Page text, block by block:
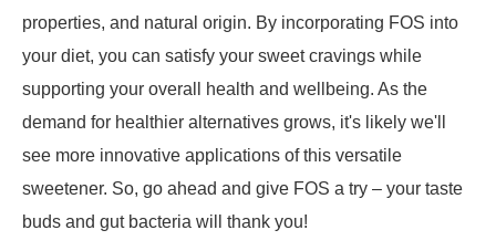
properties, and natural origin. By incorporating FOS into
your diet, you can satisfy your sweet cravings while
supporting your overall health and wellbeing. As the
demand for healthier alternatives grows, it's likely we'll
see more innovative applications of this versatile
sweetener. So, go ahead and give FOS a try – your taste
buds and gut bacteria will thank you!